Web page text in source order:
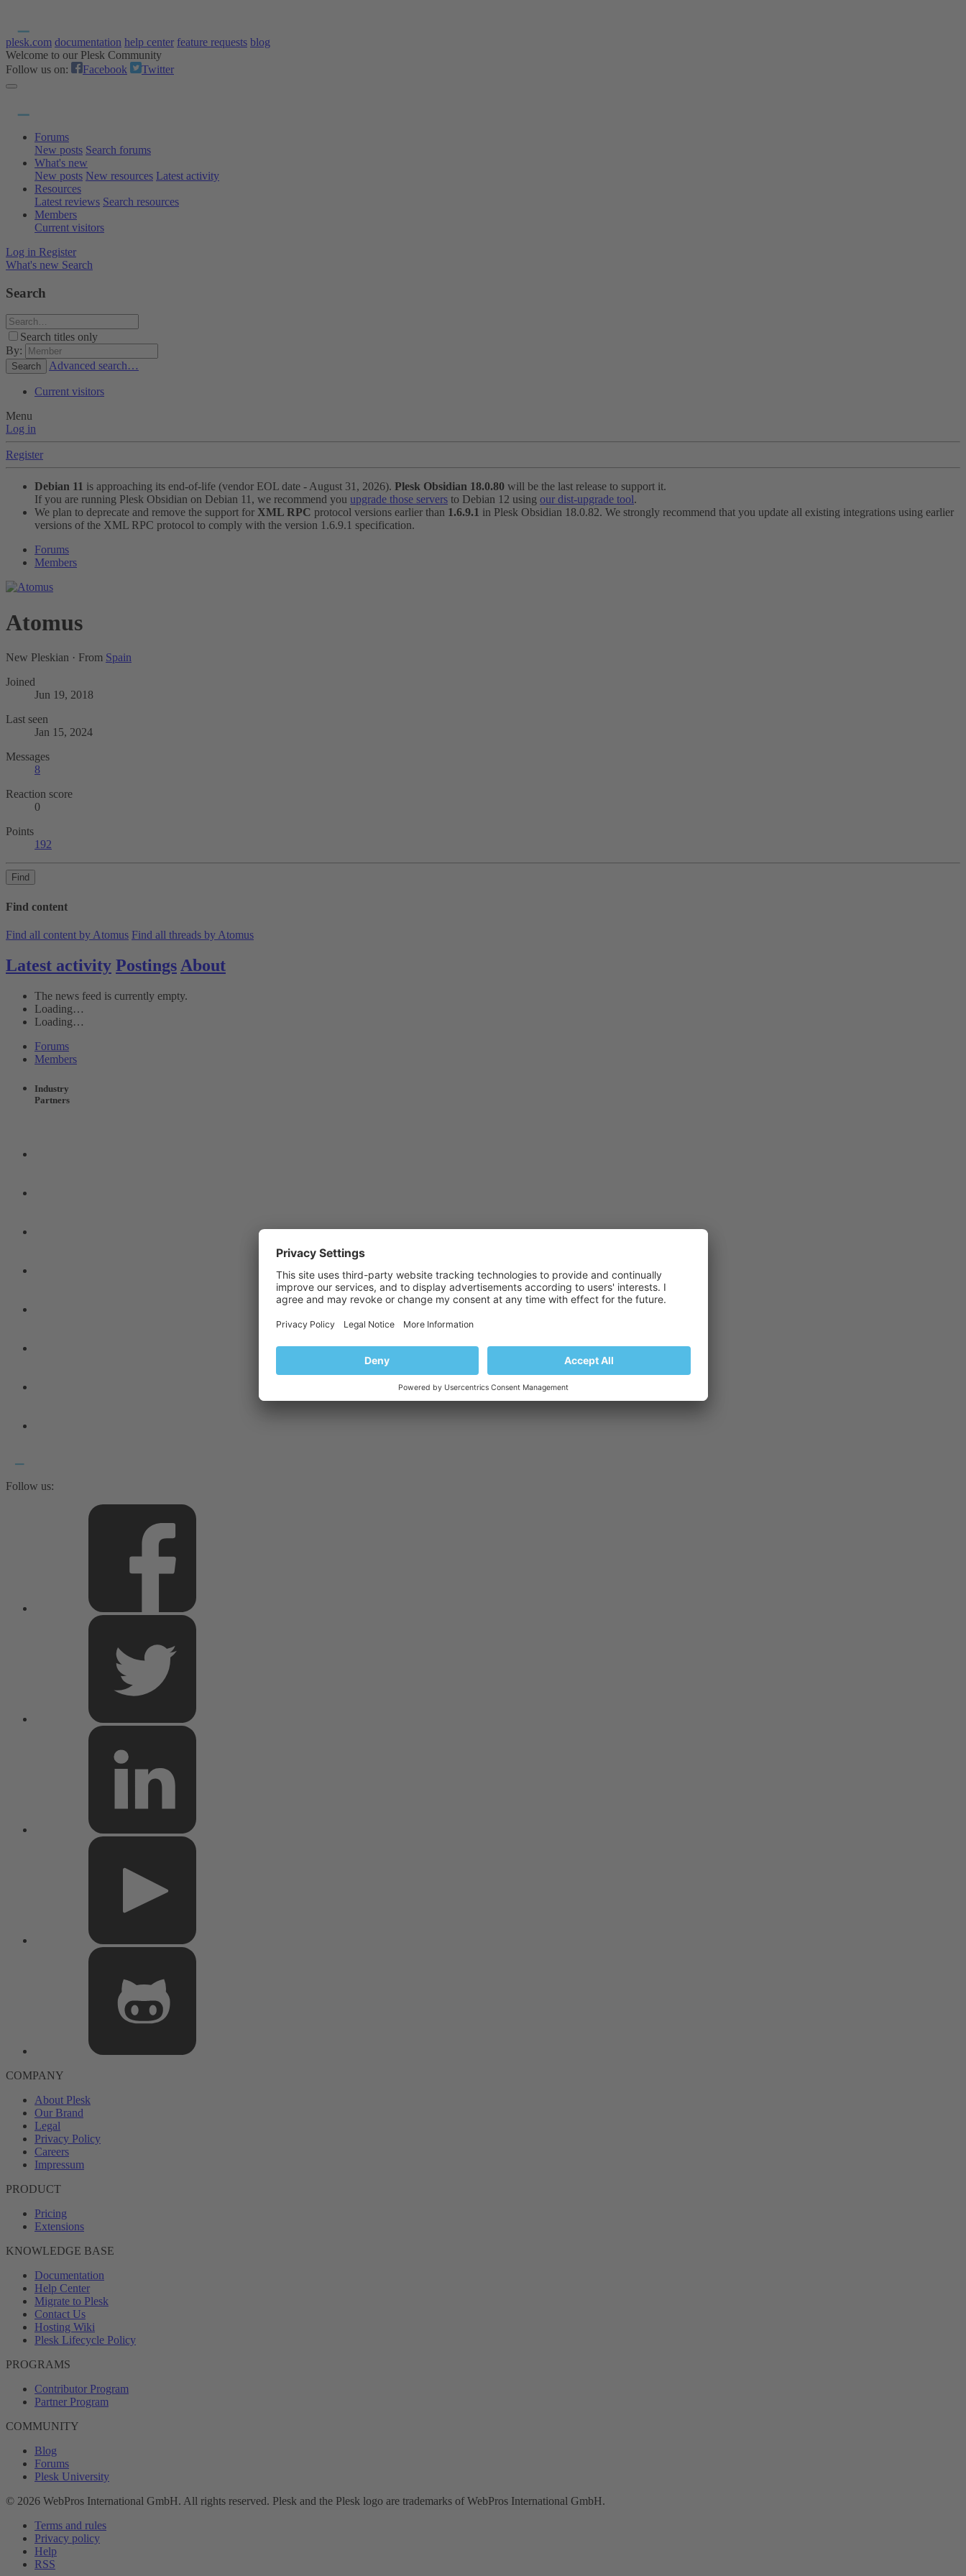
plesk.com documentation help center feature requests blog
Welcome to our Plesk Community
Follow us on:
Facebook Twitter
Forums
New posts Search forums
What's new
New posts New resources Latest activity
Resources
Latest reviews Search resources
Members
Current visitors
Log in Register
What's new Search
Search
Search titles only
By:
Search Advanced search…
Current visitors
Menu
Log in
Register
Debian 11 is approaching its end-of-life (vendor EOL date - August 31, 2026). Plesk Obsidian 18.0.80 will be the last release to support it.
If you are running Plesk Obsidian on Debian 11, we recommend you upgrade those servers to Debian 12 using our dist-upgrade tool.
We plan to deprecate and remove the support for XML RPC protocol versions earlier than 1.6.9.1 in Plesk Obsidian 18.0.82. We strongly recommend that you update all existing integrations using earlier
versions of the XML RPC protocol to comply with the version 1.6.9.1 specification.
Forums
Members
Atomus
New Pleskian · From Spain
Joined
Jun 19, 2018
Last seen
Jan 15, 2024
Messages
8
Reaction score
0
Points
192
Find
Find content
Find all content by Atomus Find all threads by Atomus
Latest activity Postings About
The news feed is currently empty.
Loading…
Loading…
Forums
Members
Industry
Partners
Follow us:
COMPANY
About Plesk
Our Brand
Legal
Privacy Policy
Careers
Impressum
PRODUCT
Pricing
Extensions
KNOWLEDGE BASE
Documentation
Help Center
Migrate to Plesk
Contact Us
Hosting Wiki
Plesk Lifecycle Policy
PROGRAMS
Contributor Program
Partner Program
COMMUNITY
Blog
Forums
Plesk University
© 2026 WebPros International GmbH. All rights reserved. Plesk and the Plesk logo are trademarks of WebPros International GmbH.
Terms and rules
Privacy policy
Help
RSS